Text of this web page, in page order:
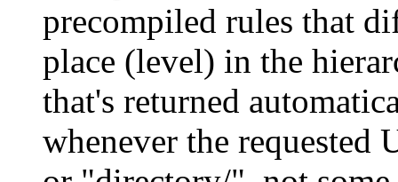
precompiled rules that
place (level) in the
that's returned
whenever the requested